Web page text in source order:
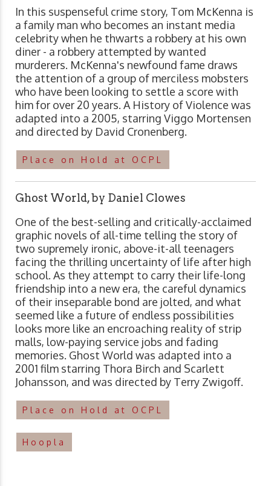
In this suspenseful crime story, Tom McKenna is
a family man who becomes an instant media
celebrity when he thwarts a robbery at his own
diner - a robbery attempted by wanted
murderers. McKenna's newfound fame draws
the attention of a group of merciless mobsters
who have been looking to settle a score with
him for over 20 years. A History of Violence was
adapted into a 2005, starring Viggo Mortensen
and directed by David Cronenberg.
Place on Hold at OCPL
Ghost World, by Daniel Clowes
One of the best-selling and critically-acclaimed
graphic novels of all-time telling the story of
two supremely ironic, above-it-all teenagers
facing the thrilling uncertainty of life after high
school. As they attempt to carry their life-long
friendship into a new era, the careful dynamics
of their inseparable bond are jolted, and what
seemed like a future of endless possibilities
looks more like an encroaching reality of strip
malls, low-paying service jobs and fading
memories. Ghost World was adapted into a
2001 film starring Thora Birch and Scarlett
Johansson, and was directed by Terry Zwigoff.
Place on Hold at OCPL
Hoopla